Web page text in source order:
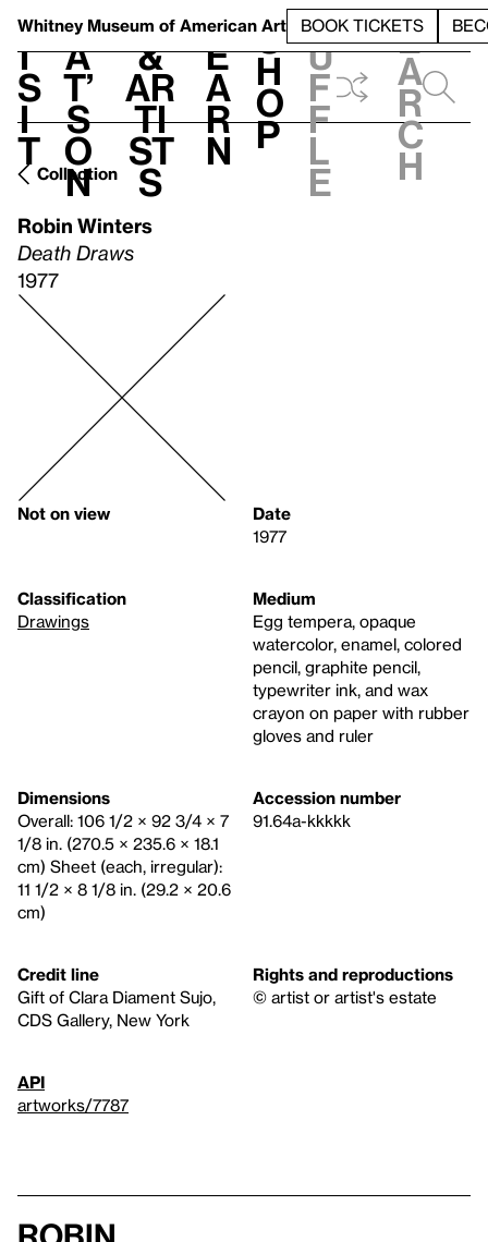
Whitney Museum of American Art BOOK TICKETS
V
i
s
i
t
h
a
t’
s
o
n
t
&
Ar
ti
st
s
L
e
a
r
n
S
h
o
p
h
u
f
f
l
e
e
a
r
c
h
Collection
Robin Winters
Death Draws
1977
Not on view
Date
1977
Classification
Drawings
Medium
Egg tempera, opaque
watercolor, enamel, colored
pencil, graphite pencil,
typewriter ink, and wax
crayon on paper with rubber
gloves and ruler
Dimensions
Overall: 106 1/2 × 92 3/4 × 7
1/8 in. (270.5 × 235.6 × 18.1
cm) Sheet (each, irregular):
11 1/2 × 8 1/8 in. (29.2 × 20.6
cm)
Accession number
91.64a-kkkkk
Credit line
Gift of Clara Diament Sujo,
CDS Gallery, New York
Rights and reproductions
© artist or artist's estate
API
artworks/7787